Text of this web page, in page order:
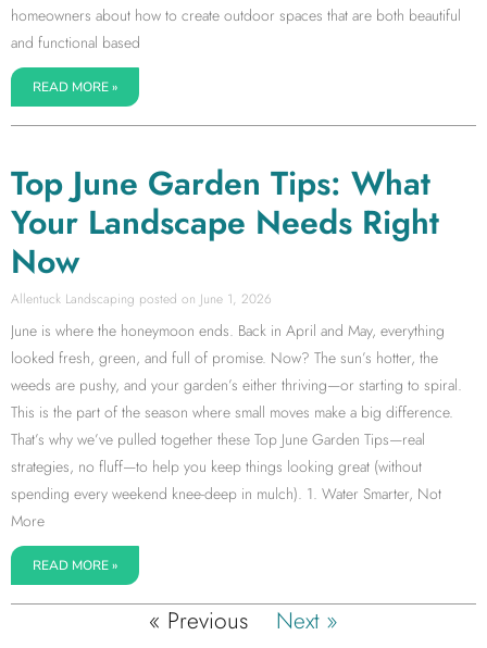
homeowners about how to create outdoor spaces that are both beautiful
and functional based
READ MORE »
Top June Garden Tips: What
Your Landscape Needs Right
Now
Allentuck Landscaping June 1, 2026
June is where the honeymoon ends. Back in April and May, everything
looked fresh, green, and full of promise. Now? The sun’s hotter, the
weeds are pushy, and your garden’s either thriving—or starting to spiral.
This is the part of the season where small moves make a big difference.
That’s why we’ve pulled together these Top June Garden Tips—real
strategies, no fluff—to help you keep things looking great (without
spending every weekend knee-deep in mulch). 1. Water Smarter, Not
More
READ MORE »
« Previous Next »